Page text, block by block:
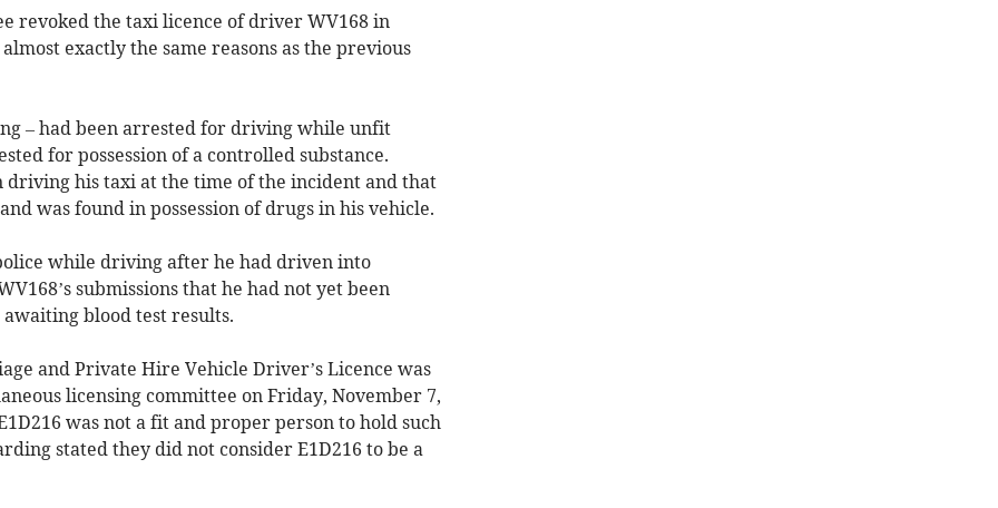
revoked the taxi licence of driver WV168 in
exactly the same reasons as the previous
– had been arrested for driving while unfit
for possession of a controlled substance.
driving his taxi at the time of the incident and that
was found in possession of drugs in his vehicle.
while driving after he had driven into
submissions that he had not yet been
blood test results.
and Private Hire Vehicle Driver’s Licence was
licensing committee on Friday, November 7,
was not a fit and proper person to hold such
stated they did not consider E1D216 to be a